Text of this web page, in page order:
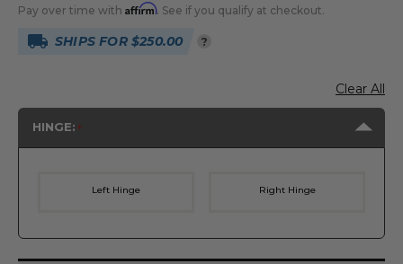
Pay over time with Affirm. See if you qualify at checkout.
SHIPS FOR $250.00 ?
Clear All
HINGE:
Left Hinge Right Hinge
Current